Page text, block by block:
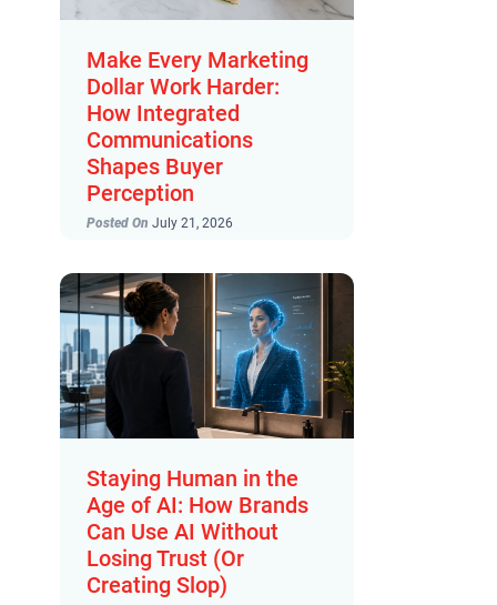
Make Every Marketing
Dollar Work Harder:
How Integrated
Communications
Shapes Buyer
Perception
Posted On July 21, 2026
Staying Human in the
Age of AI: How Brands
Can Use AI Without
Losing Trust (Or
Creating Slop)